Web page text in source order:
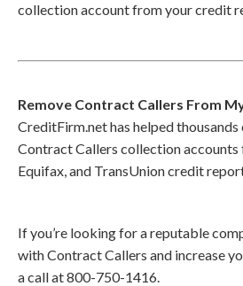
collection account from your credit
Remove Contract Callers From
CreditFirm.net has helped
Contract Callers collection accounts
Equifax, and TransUnion credit
If you’re looking for a reputable
with Contract Callers and increase
a call at 800-750-1416.